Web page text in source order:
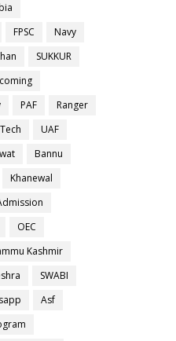
FPSC
Navy
SUKKUR
PAF
Ranger
Tech
UAF
Bannu
Khanewal
OEC
Kashmir
SWABI
Asf